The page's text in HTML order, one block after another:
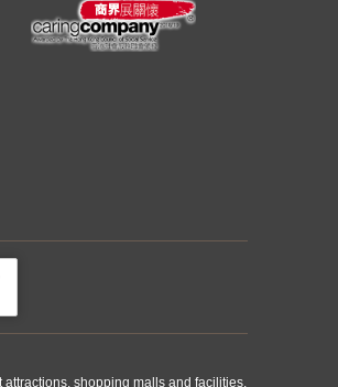
shopping malls and facilities.